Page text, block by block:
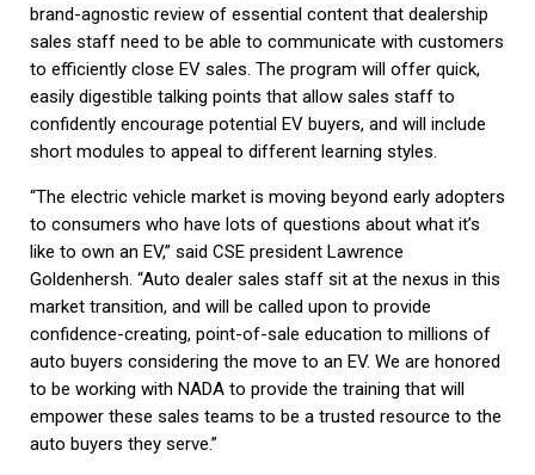
brand-agnostic review of essential content that dealership
sales staff need to be able to communicate with customers
to efficiently close EV sales. The program will offer quick,
easily digestible talking points that allow sales staff to
confidently encourage potential EV buyers, and will include
short modules to appeal to different learning styles.
“The electric vehicle market is moving beyond early adopters
to consumers who have lots of questions about what it’s
like to own an EV,” said CSE president Lawrence
Goldenhersh. “Auto dealer sales staff sit at the nexus in this
market transition, and will be called upon to provide
confidence-creating, point-of-sale education to millions of
auto buyers considering the move to an EV. We are honored
to be working with NADA to provide the training that will
empower these sales teams to be a trusted resource to the
auto buyers they serve.”